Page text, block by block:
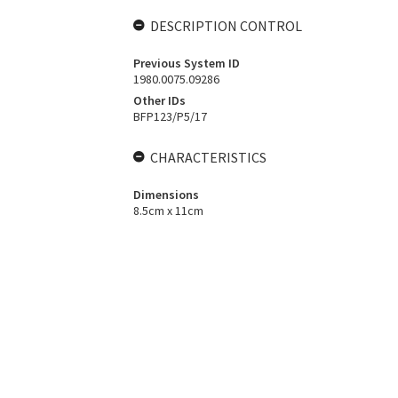
DESCRIPTION CONTROL
Previous System ID
1980.0075.09286
Other IDs
BFP123/P5/17
CHARACTERISTICS
Dimensions
8.5cm x 11cm